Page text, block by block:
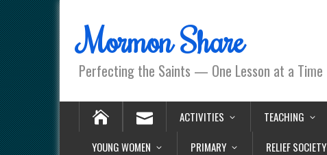
Mormon Share
Perfecting the Saints — One Lesson at a Time
ACTIVITIES TEACHING
YOUNG WOMEN
PRIMARY RELIEF SOCIETY